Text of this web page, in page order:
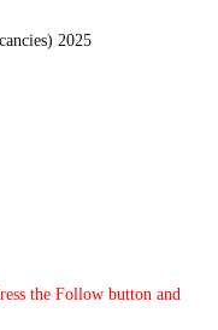
2025
the Follow button and